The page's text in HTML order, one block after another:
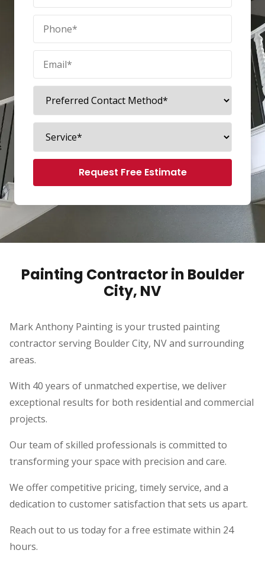
Request Free Estimate
Painting Contractor in Boulder
City, NV
Mark Anthony Painting is your trusted painting
contractor serving Boulder City, NV and surrounding
areas.
With 40 years of unmatched expertise, we deliver
exceptional results for both residential and commercial
projects.
Our team of skilled professionals is committed to
transforming your space with precision and care.
We offer competitive pricing, timely service, and a
dedication to customer satisfaction that sets us apart.
Reach out to us today for a free estimate within 24
hours.